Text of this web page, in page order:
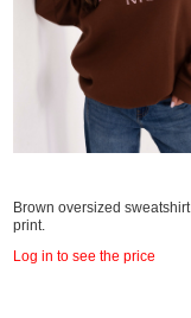
Brown oversized
print.
Log in to see the price